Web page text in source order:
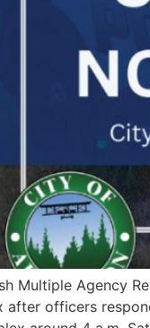
Multiple Agency
officers